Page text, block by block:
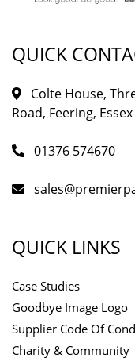
QUICK
Colte House,
Road, Feering, Essex
01376 574670
QUICK LINKS
Case Studies
Goodbye Image Logo
Supplier Code Of
Charity & Community